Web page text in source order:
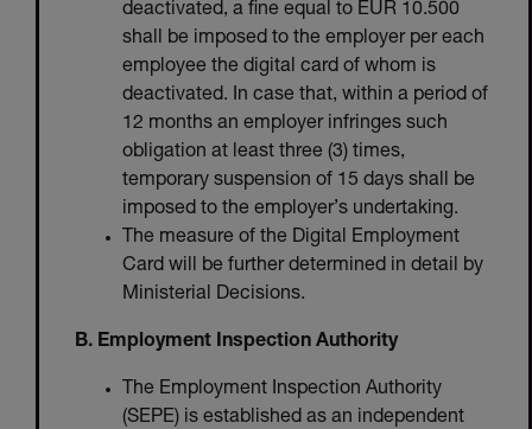
deactivated, a fine equal to EUR 10.500
shall be imposed to the employer per each
employee the digital card of whom is
deactivated. In case that, within a period of
12 months an employer infringes such
obligation at least three (3) times,
temporary suspension of 15 days shall be
imposed to the employer’s undertaking.
The measure of the Digital Employment
Card will be further determined in detail by
Ministerial Decisions.
B. Employment Inspection Authority
The Employment Inspection Authority
(SEPE) is established as an independent